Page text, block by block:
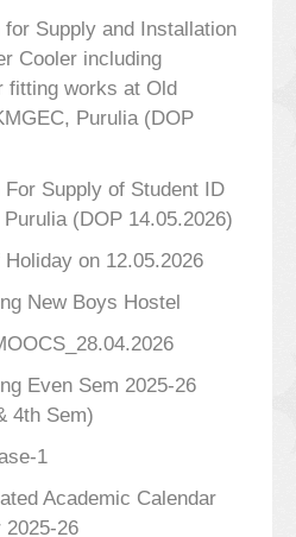
for Supply and Installation
Cooler including
fitting works at Old
Purulia (DOP
For Supply of Student ID
(DOP 14.05.2026)
on 12.05.2026
New Boys Hostel
Even Sem 2025-26
4th Sem)
1
Academic Calendar
2025-26